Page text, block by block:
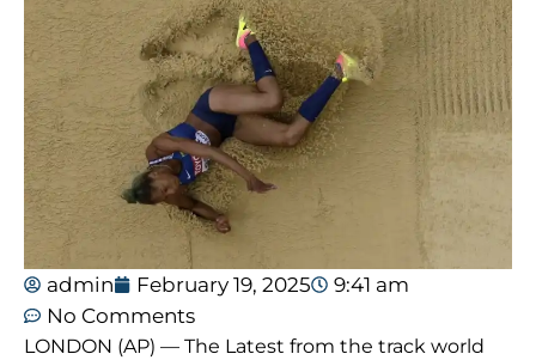
admin February 19, 2025
9:41 am
No Comments
LONDON (AP) — The Latest from the track world